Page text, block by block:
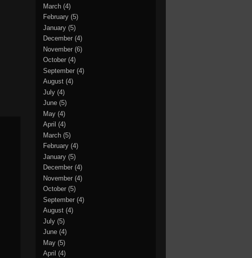
March (4)
February (5)
January (5)
December (4)
November (6)
October (4)
September (4)
August (4)
July (4)
June (5)
May (4)
April (4)
March (5)
February (4)
January (5)
December (4)
November (4)
October (5)
September (4)
August (4)
July (5)
June (4)
May (5)
April (4)